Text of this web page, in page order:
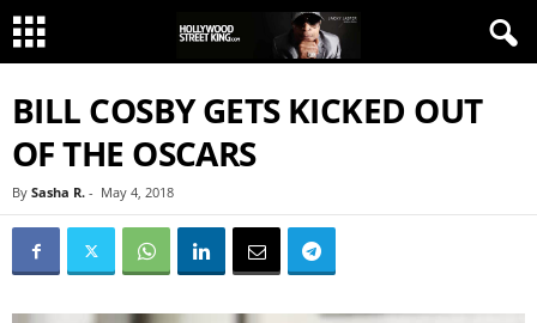
BILL COSBY GETS KICKED OUT
OF THE OSCARS
By Sasha R. - May 4, 2018